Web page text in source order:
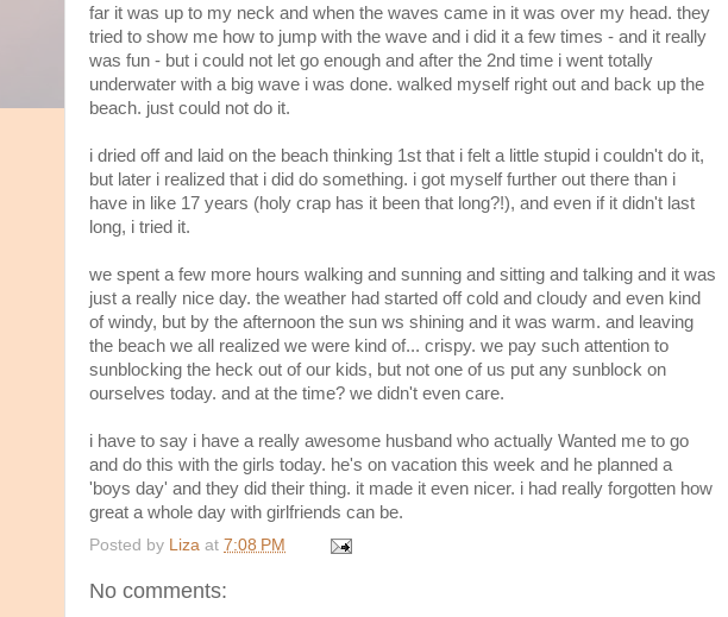
far it was up to my neck and when the waves came in it was over my head. they
tried to show me how to jump with the wave and i did it a few times - and it really
was fun - but i could not let go enough and after the 2nd time i went totally
underwater with a big wave i was done. walked myself right out and back up the
beach. just could not do it.
i dried off and laid on the beach thinking 1st that i felt a little stupid i couldn't do it,
but later i realized that i did do something. i got myself further out there than i
have in like 17 years (holy crap has it been that long?!), and even if it didn't last
long, i tried it.
we spent a few more hours walking and sunning and sitting and talking and it was
just a really nice day. the weather had started off cold and cloudy and even kind
of windy, but by the afternoon the sun ws shining and it was warm. and leaving
the beach we all realized we were kind of... crispy. we pay such attention to
sunblocking the heck out of our kids, but not one of us put any sunblock on
ourselves today. and at the time? we didn't even care.
i have to say i have a really awesome husband who actually Wanted me to go
and do this with the girls today. he's on vacation this week and he planned a
'boys day' and they did their thing. it made it even nicer. i had really forgotten how
great a whole day with girlfriends can be.
Posted by Liza at 7:08 PM
No comments: